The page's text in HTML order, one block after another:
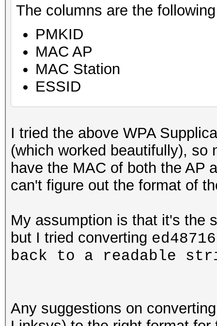
The columns are the
PMKID
MAC AP
MAC Station
ESSID
I tried the above WPA
(which worked beautifully), so
have the MAC of both the AP
can't figure out the format of
My assumption is that it's the
but I tried converting
back to a readable
Any suggestions on